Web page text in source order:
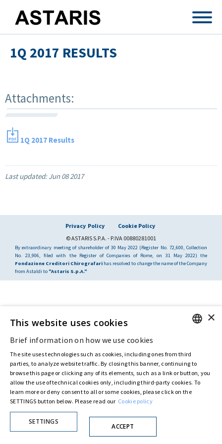
1Q 2017 RESULTS
Attachments:
1Q 2017 Results
Last updated:Jun 08 2017
Privacy Policy
Cookie Policy
© ASTARIS S.P.A. - P.IVA 00880281001
By extraordinary meeting of shareholder of 30 May 2022 (Register No. 72,600, Collection
No. 23,906, filed with the Register of Companies of Rome, on 31 May 2022) the
Fondazione Creditori Chirografari has resolved to change the name of the Company
from Astaldi to "Astaris S.p.A."
ITALIAN
×
This website uses cookies
Brief information on how we use cookies
The site uses technologies such as cookies, including ones from third
parties, to analyze website traffic. By closing this banner, continuing to
browse this page or clicking any of its elements, such as a link or button, you
allow the use of technical cookies only, including third-party cookies. To
learn more or deny consent to all or some cookies, please click on the
SETTINGS button below. Please read our Cookie policy
SETTINGS
ACCEPT